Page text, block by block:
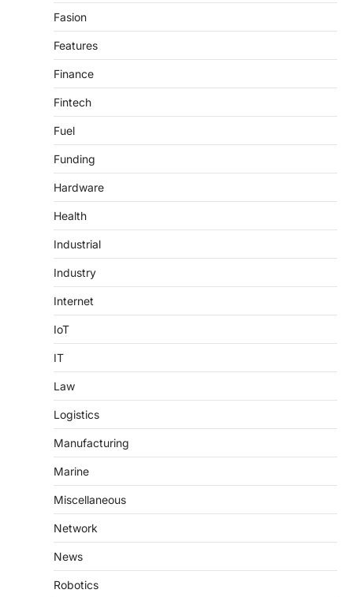
Fasion
Features
Finance
Fintech
Fuel
Funding
Hardware
Health
Industrial
Industry
Internet
IoT
IT
Law
Logistics
Manufacturing
Marine
Miscellaneous
Network
News
Robotics